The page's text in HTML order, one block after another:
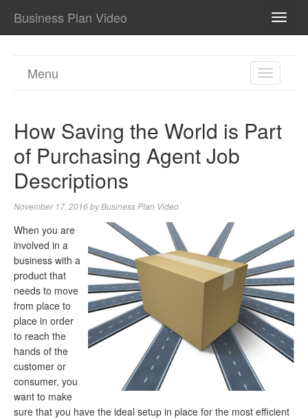
Business Plan Video
TOGGLE
Menu
How Saving the World is Part
of Purchasing Agent Job
Descriptions
November 17, 2016byBusiness Plan Video
When you are
involved in a
business with a
product that
needs to move
from place to
place in order
to reach the
hands of the
customer or
consumer, you
want to make
sure that you have the ideal setup in place for the most efficient